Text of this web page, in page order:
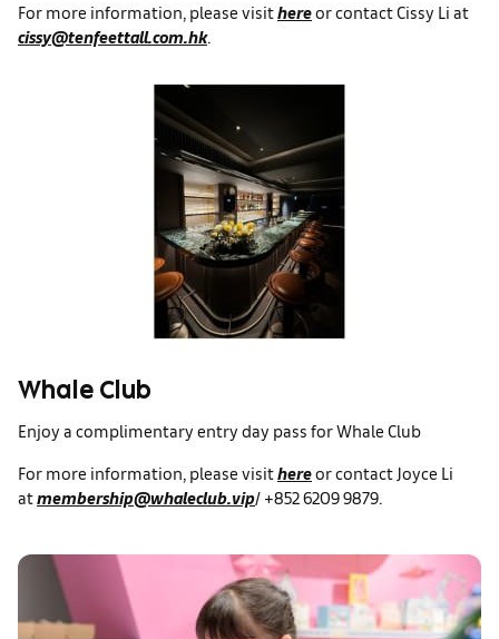
For more information, please visithereor contact Cissy Li at
cissy@tenfeettall.com.hk.
Whale Club
Enjoy a complimentary entry day pass for Whale Club
For more information, please visithereor contact Joyce Li
atmembership@whaleclub.vip/ +852 6209 9879.